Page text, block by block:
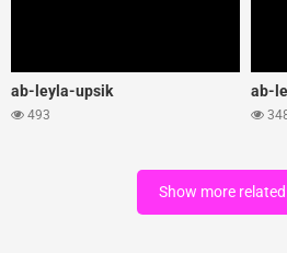
ab-leyla-upsik
493
ab-
Show more